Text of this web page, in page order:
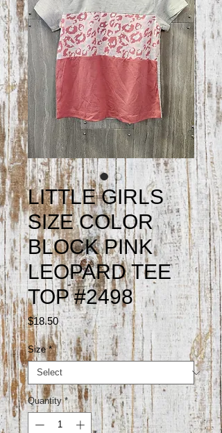
LITTLE GIRLS
SIZE COLOR
BLOCK PINK
LEOPARD TEE
TOP #2498
$18.50Price
Size *
Quantity *